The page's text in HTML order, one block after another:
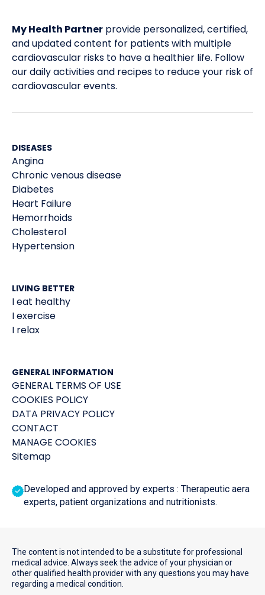
My Health Partner provide personalized, certified,
and updated content for patients with multiple
cardiovascular risks to have a healthier life. Follow
our daily activities and recipes to reduce your risk of
cardiovascular events.
DISEASES
Angina
Chronic venous disease
Diabetes
Heart Failure
Hemorrhoids
Cholesterol
Hypertension
LIVING BETTER
I eat healthy
I exercise
I relax
GENERAL INFORMATION
GENERAL TERMS OF USE
COOKIES POLICY
DATA PRIVACY POLICY
CONTACT
MANAGE COOKIES
Sitemap
Developed and approved by experts : Therapeutic aera
experts, patient organizations and nutritionists.
The content is not intended to be a substitute for professional
medical advice. Always seek the advice of your physician or
other qualified health provider with any questions you may have
regarding a medical condition.